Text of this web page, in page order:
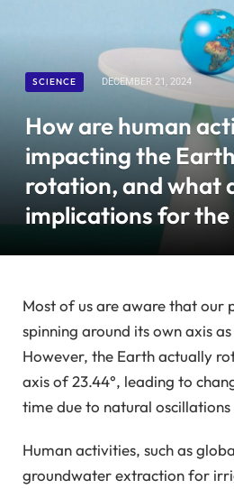
SCIENCE DECEMBER 21, 2024
How are human
impacting the
rotation, and what
implications for the
Most of us are aware that our
spinning around its own axis
However, the Earth actually
axis of 23.44°, leading to
time due to natural oscillations
Human activities, such as
groundwater extraction for